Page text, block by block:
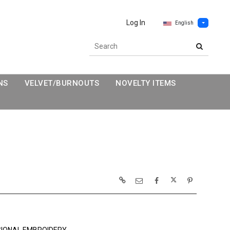
Log In English
VELVET/BURNOUTS
NOVELTY ITEMS